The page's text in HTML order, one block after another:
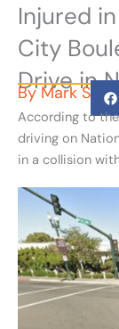
Injured
City
Drive in
By Mark S
According to
driving on
in a collision